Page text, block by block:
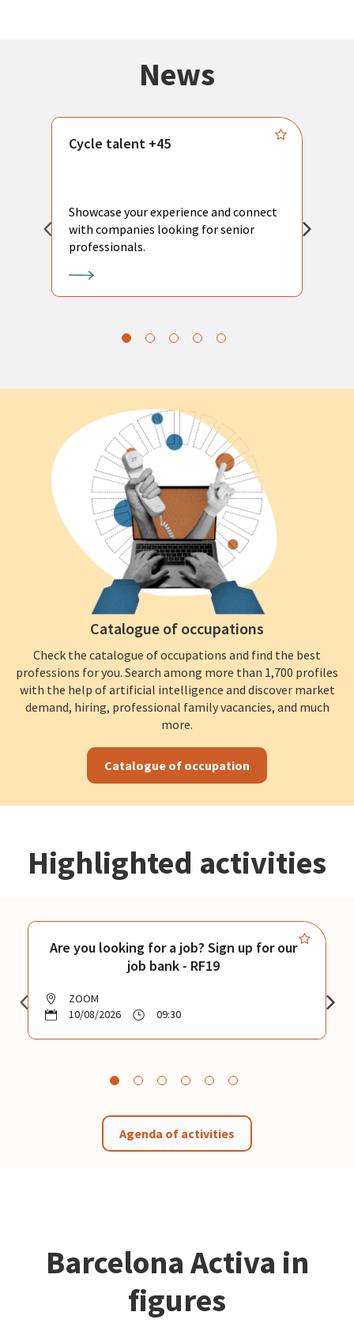
News
Cycle talent +45
Showcase your experience and connect
with companies looking for senior
professionals.
Catalogue of occupations
Check the catalogue of occupations and find the best
professions for you. Search among more than 1,700 profiles
with the help of artificial intelligence and discover market
demand, hiring, professional family vacancies, and much
more.
Catalogue of occupation
Highlighted activities
Are you looking for a job? Sign up for our
job bank - RF19
ZOOM
10/08/2026
09:30
Agenda of activities
Barcelona Activa in
figures